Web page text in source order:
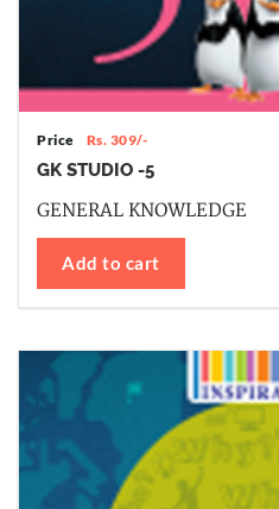
Price Rs. 309/-
GK STUDIO -5
GENERAL KNOWLEDGE
Add to cart